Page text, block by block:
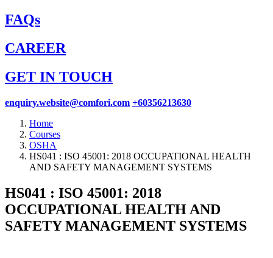
FAQs
CAREER
GET IN TOUCH
enquiry.website@comfori.com +60356213630
Home
Courses
OSHA
HS041 : ISO 45001: 2018 OCCUPATIONAL HEALTH
AND SAFETY MANAGEMENT SYSTEMS
HS041 : ISO 45001: 2018
OCCUPATIONAL HEALTH AND
SAFETY MANAGEMENT SYSTEMS